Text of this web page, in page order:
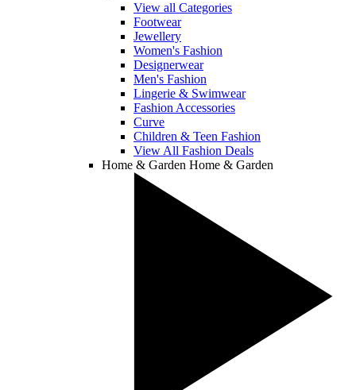
View all Categories
Footwear
Jewellery
Women's Fashion
Designerwear
Men's Fashion
Lingerie & Swimwear
Fashion Accessories
Curve
Children & Teen Fashion
View All Fashion Deals
Home & Garden Home & Garden